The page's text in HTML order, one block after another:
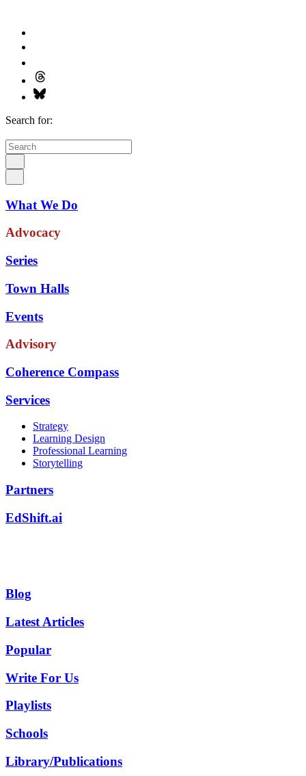
Search for:
What We Do
Advocacy
Series
Town Halls
Events
Advisory
Coherence Compass
Services
Strategy
Learning Design
Professional Learning
Storytelling
Partners
EdShift.ai
Blog
Latest Articles
Popular
Write For Us
Playlists
Schools
Library/Publications